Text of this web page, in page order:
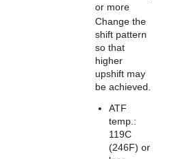
or more
Change the
shift pattern
so that
higher
upshift may
be achieved.
ATF
temp.:
119C
(246F) or